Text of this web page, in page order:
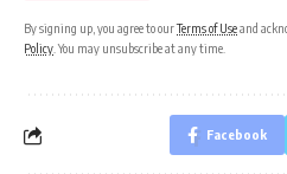
By signing up, you agree to ourTerms of Useand
Policy . You may unsubscribe at any time.
Facebook